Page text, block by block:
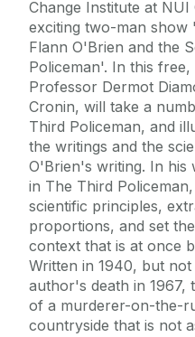
Change Institute at
exciting two-man show
Flann O'Brien and the
Policeman'. In this
Professor Dermot
Cronin, will take a
Third Policeman, and
the writings and the
O'Brien's writing. In his
in The Third
scientific principles,
proportions, and set
context that is at once
Written in 1940, but
author's death in 1967,
of a murderer-on-the-
countryside that is not